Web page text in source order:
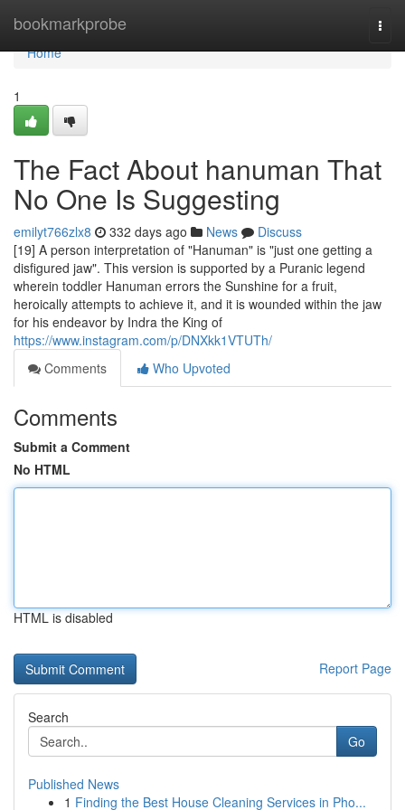
bookmarkprobe
Home
Home
1
The Fact About hanuman That
No One Is Suggesting
emilyt766zlx8 332 days ago News
Discuss
[19] A person interpretation of "Hanuman" is "just one getting a
disfigured jaw". This version is supported by a Puranic legend
wherein toddler Hanuman errors the Sunshine for a fruit,
heroically attempts to achieve it, and it is wounded within the jaw
for his endeavor by Indra the King of
https://www.instagram.com/p/DNXkk1VTUTh/
Comments
Who Upvoted
Comments
Submit a Comment
No HTML
HTML is disabled
Report Page
Search
Go
Published News
1 Finding the Best House Cleaning Services in Pho...